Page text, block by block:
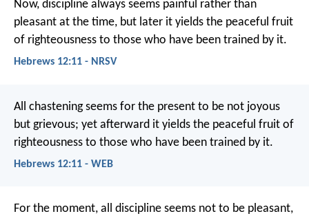
Now, discipline always seems painful rather than
pleasant at the time, but later it yields the peaceful fruit
of righteousness to those who have been trained by it.
Hebrews 12:11 - NRSV
All chastening seems for the present to be not joyous
but grievous; yet afterward it yields the peaceful fruit of
righteousness to those who have been trained by it.
Hebrews 12:11 - WEB
For the moment, all discipline seems not to be pleasant,